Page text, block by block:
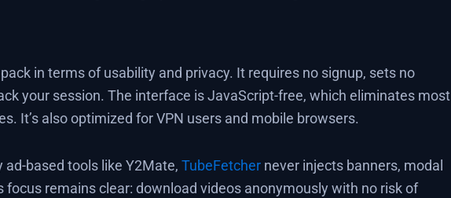
in terms of usability and privacy. It requires no signup, sets no
your session. The interface is JavaScript-free, which eliminates most
It’s also optimized for VPN users and mobile browsers.
based tools like Y2Mate, TubeFetcher never injects banners, modal
focus remains clear: download videos anonymously with no risk of